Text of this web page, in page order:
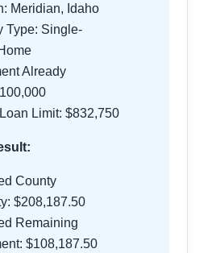
Meridian, Idaho
Type: Single-
Already
Limit: $832,750
County
$208,187.50
Remaining
$108,187.50